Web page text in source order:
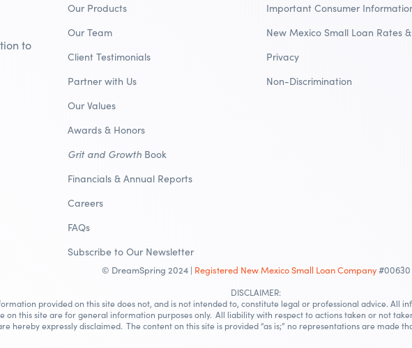
Our Products
Our Team
Client Testimonials
Partner with Us
Our Values
Awards & Honors
Grit and Growth Book
Financials & Annual Reports
Careers
FAQs
Subscribe to Our Newsletter
Important Consumer
New Mexico Small Loan Rates &
Privacy
Non-Discrimination
to
© DreamSpring 2024 | Registered New Mexico Small Loan Company#00630
DISCLAIMER:
provided on this site does not, and is not intended to, constitute legal or professional advice. All
on this site are for general information purposes only. All liability with respect to actions taken or not
hereby expressly disclaimed. The content on this site is provided “as is;” no representations are made